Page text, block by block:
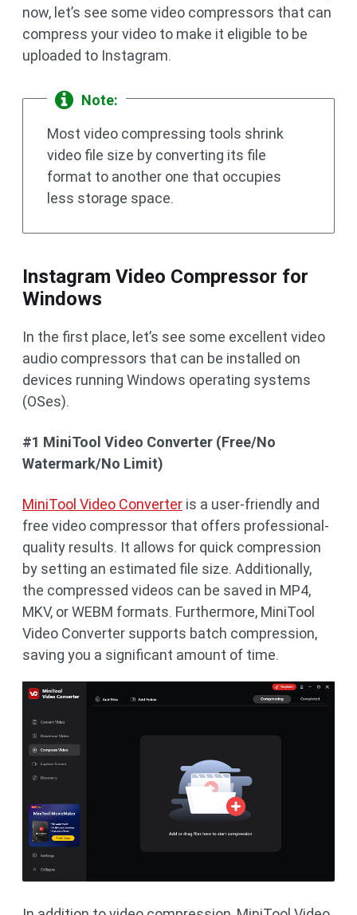
now, let’s see some video compressors that can
compress your video to make it eligible to be
uploaded to Instagram.
Note:
Most video compressing tools shrink
video file size by converting its file
format to another one that occupies
less storage space.
Instagram Video Compressor for
Windows
In the first place, let’s see some excellent video
audio compressors that can be installed on
devices running Windows operating systems
(OSes).
#1 MiniTool Video Converter (Free/No
Watermark/No Limit)
MiniTool Video Converter is a user-friendly and
free video compressor that offers professional-
quality results. It allows for quick compression
by setting an estimated file size. Additionally,
the compressed videos can be saved in MP4,
MKV, or WEBM formats. Furthermore, MiniTool
Video Converter supports batch compression,
saving you a significant amount of time.